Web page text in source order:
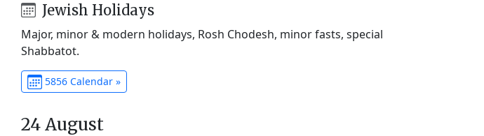
Jewish Holidays
Major, minor & modern holidays, Rosh Chodesh, minor fasts, special
Shabbatot.
5856 Calendar »
24 August